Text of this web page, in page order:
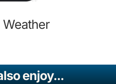
Weather
enjoy...